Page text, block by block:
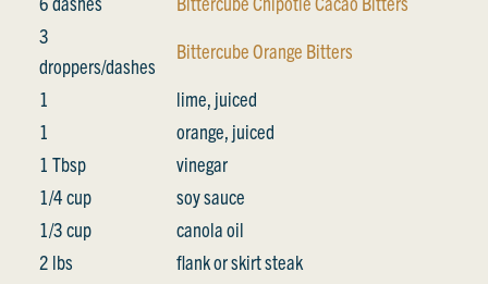
3
droppers/dashes
Bittercube Orange Bitters
1
lime, juiced
1
orange, juiced
1 Tbsp
vinegar
1/4 cup
soy sauce
1/3 cup
canola oil
2 lbs
flank or skirt steak